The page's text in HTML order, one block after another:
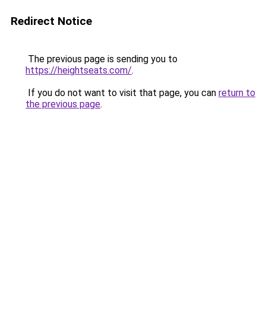
Redirect Notice
The previous page is sending you to
https://heightseats.com/.
If you do not want to visit that page, you can return to
the previous page.